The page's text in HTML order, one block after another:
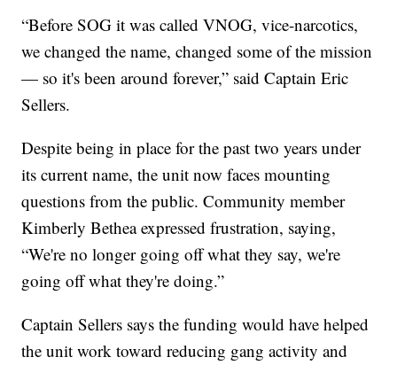
“Before SOG it was called VNOG, vice-narcotics,
we changed the name, changed some of the mission
— so it's been around forever,” said Captain Eric
Sellers.
Despite being in place for the past two years under
its current name, the unit now faces mounting
questions from the public. Community member
Kimberly Bethea expressed frustration, saying,
“We're no longer going off what they say, we're
going off what they're doing.”
Captain Sellers says the funding would have helped
the unit work toward reducing gang activity and